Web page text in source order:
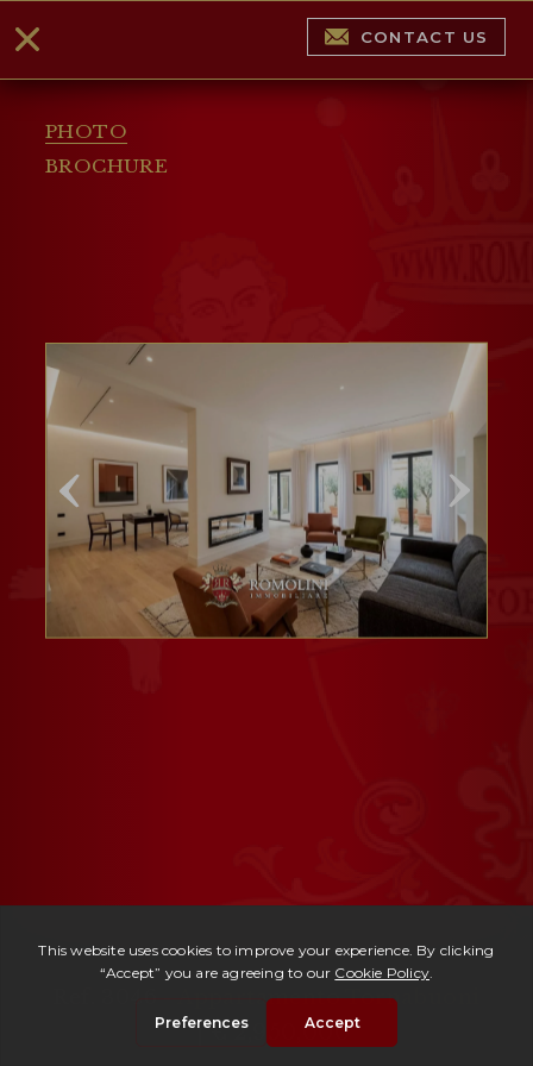
PHOTO
BROCHURE
CONTACT US
Appartamento Tornabuoni
| € 2,950,000